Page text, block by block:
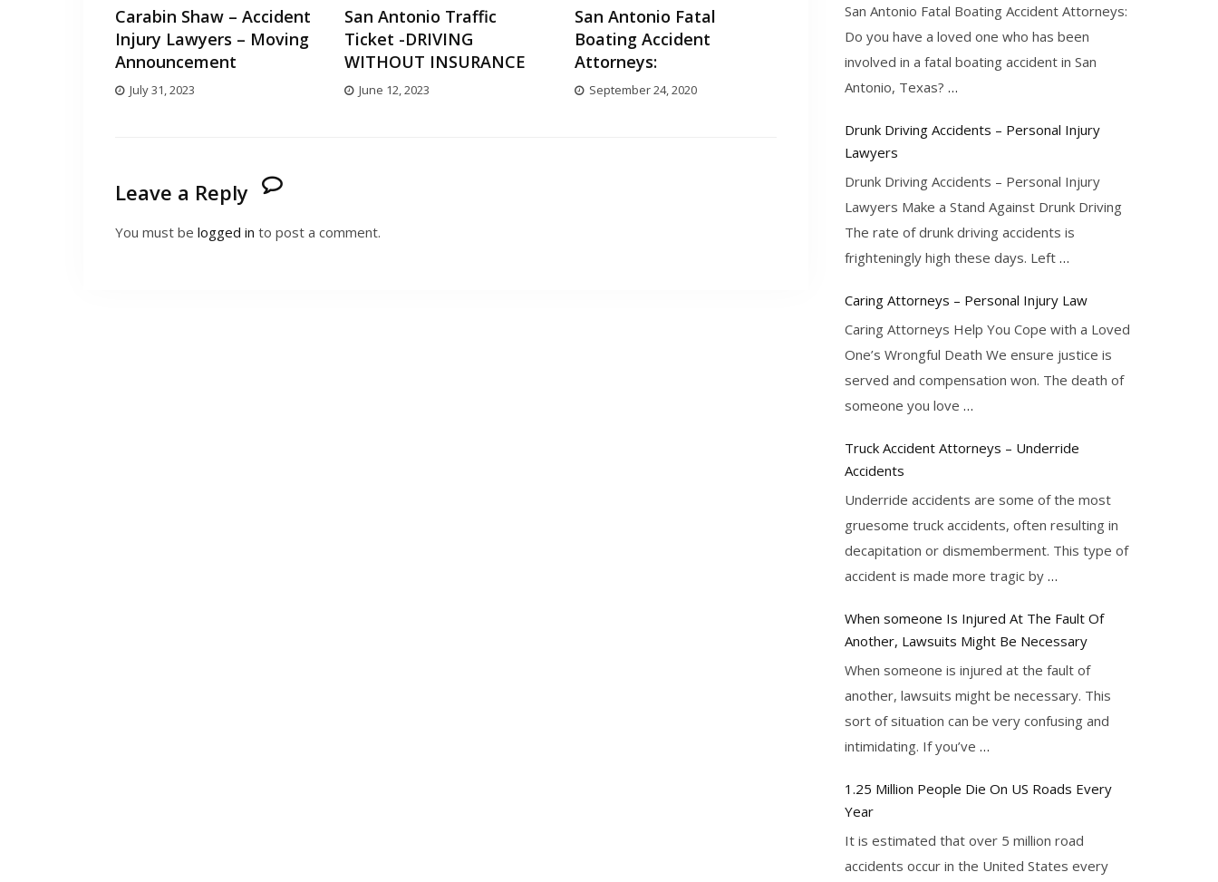
Carabin Shaw – Accident
Injury Lawyers – Moving
Announcement
July 31, 2023
San Antonio Traffic
Ticket -DRIVING
WITHOUT INSURANCE
June 12, 2023
San Antonio Fatal
Boating Accident
Attorneys:
September 24, 2020
Leave a Reply
You must be logged in to post a comment.
San Antonio Fatal Boating Accident Attorneys:
Do you have a loved one who has been
involved in a fatal boating accident in San
Antonio, Texas? …
Drunk Driving Accidents – Personal Injury
Lawyers
Drunk Driving Accidents – Personal Injury
Lawyers Make a Stand Against Drunk Driving
The rate of drunk driving accidents is
frighteningly high these days. Left …
Caring Attorneys – Personal Injury Law
Caring Attorneys Help You Cope with a Loved
One’s Wrongful Death We ensure justice is
served and compensation won. The death of
someone you love …
Truck Accident Attorneys – Underride
Accidents
Underride accidents are some of the most
gruesome truck accidents, often resulting in
decapitation or dismemberment. This type of
accident is made more tragic by …
When someone Is Injured At The Fault Of
Another, Lawsuits Might Be Necessary
When someone is injured at the fault of
another, lawsuits might be necessary. This
sort of situation can be very confusing and
intimidating. If you’ve …
1.25 Million People Die On US Roads Every
Year
It is estimated that over 5 million road
accidents occur in the United States every